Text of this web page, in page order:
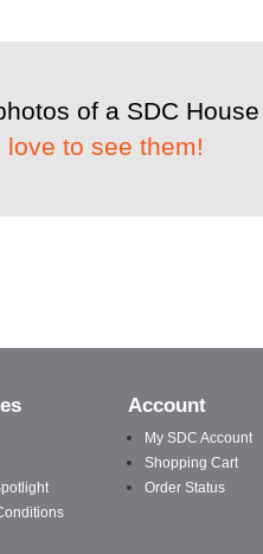
of a SDC
love to see them!
Account
My SDC Account
Shopping Cart
Order Status